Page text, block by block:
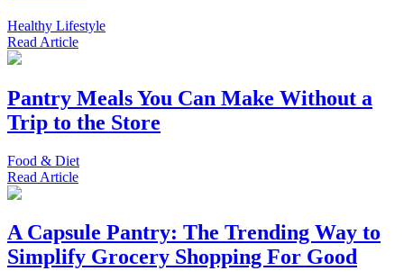
Healthy Lifestyle
Read Article
Pantry Meals You Can Make Without a
Trip to the Store
Food & Diet
Read Article
A Capsule Pantry: The Trending Way to
Simplify Grocery Shopping For Good